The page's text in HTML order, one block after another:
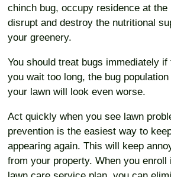
chinch bug, occupy residence at
disrupt and destroy the nutritional
your greenery.
You should treat bugs immediately
you wait too long, the bug
your lawn will look even worse.
Act quickly when you see lawn
prevention is the easiest way to
appearing again. This will keep
from your property. When you enroll